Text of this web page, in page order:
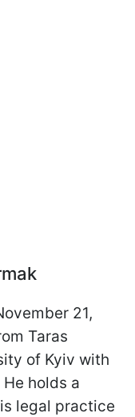
21,
Taras
of Kyiv with
holds a
legal practice